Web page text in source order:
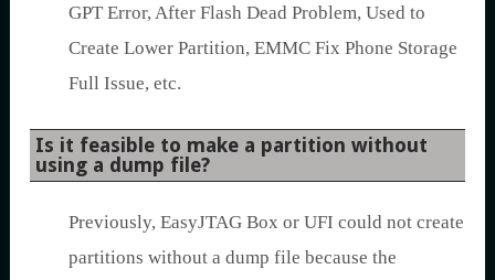
GPT Error, After Flash Dead Problem, Used to
Create Lower Partition, EMMC Fix Phone Storage
Full Issue, etc.
Is it feasible to make a partition without
using a dump file?
Previously, EasyJTAG Box or UFI could not create
partitions without a dump file because the